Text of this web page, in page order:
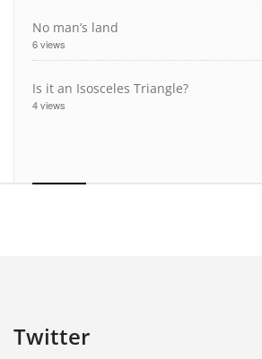
No man’s land
6 views
Is it an Isosceles Triangle?
4 views
Twitter